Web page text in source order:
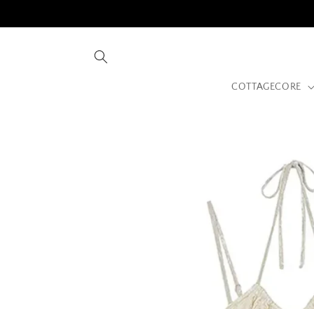
COTTAGECORE